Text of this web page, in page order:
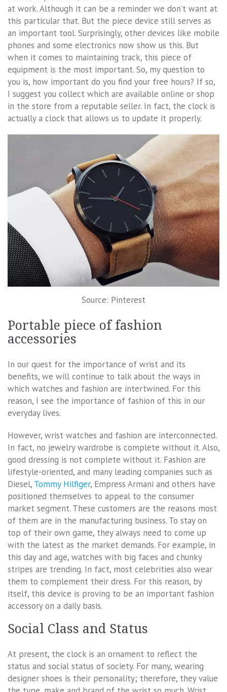
at work. Although it can be a reminder we don’t want at
this particular that. But the piece device still serves as
an important tool. Surprisingly, other devices like mobile
phones and some electronics now show us this. But
when it comes to maintaining track, this piece of
equipment is the most important. So, my question to
you is, how important do you find your free hours? If so,
I suggest you collect which are available online or shop
in the store from a reputable seller. In fact, the clock is
actually a clock that allows us to update it properly.
Source: Pinterest
Portable piece of fashion
accessories
In our quest for the importance of wrist and its
benefits, we will continue to talk about the ways in
which watches and fashion are intertwined. For this
reason, I see the importance of fashion of this in our
everyday lives.
However, wrist watches and fashion are interconnected.
In fact, no jewelry wardrobe is complete without it. Also,
good dressing is not complete without it. Fashion are
lifestyle-oriented, and many leading companies such as
Diesel, Tommy Hilfiger, Empress Armani and others have
positioned themselves to appeal to the consumer
market segment. These customers are the reasons most
of them are in the manufacturing business. To stay on
top of their own game, they always need to come up
with the latest as the market demands. For example, in
this day and age, watches with big faces and chunky
stripes are trending. In fact, most celebrities also wear
them to complement their dress. For this reason, by
itself, this device is proving to be an important fashion
accessory on a daily basis.
Social Class and Status
At present, the clock is an ornament to reflect the
status and social status of society. For many, wearing
designer shoes is their personality; therefore, they value